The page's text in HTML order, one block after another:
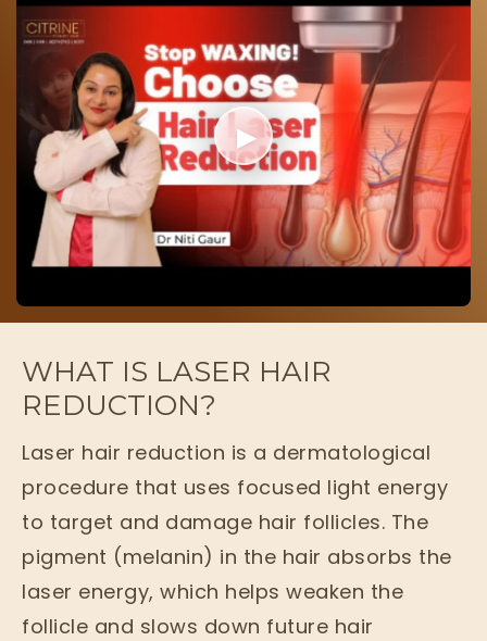
WHAT IS LASER HAIR
REDUCTION?
Laser hair reduction is a dermatological
procedure that uses focused light energy
to target and damage hair follicles. The
pigment (melanin) in the hair absorbs the
laser energy, which helps weaken the
follicle and slows down future hair
▶